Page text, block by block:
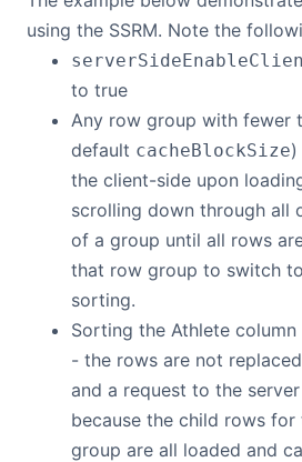
using the SSRM. Note the
to true
Any row group with fewer
default cacheBlockSize)
the client-side upon
scrolling down through all
of a group until all rows
that row group to switch
sorting.
Sorting the Athlete
- the rows are not
and a request to the
because the child rows
group are all loaded and